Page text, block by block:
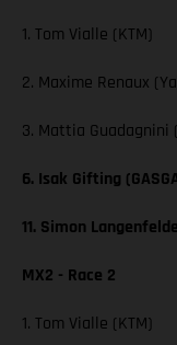
1. Tom Vialle (KTM)
2. Maxime Renaux
3. Mattia Guadagnini
6. Isak Gifting
11. Simon
MX2 - Race 2
1. Tom Vialle (KTM)